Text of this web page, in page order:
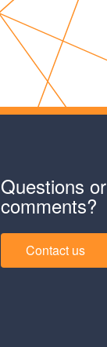
Questions or
comments?
Contact us